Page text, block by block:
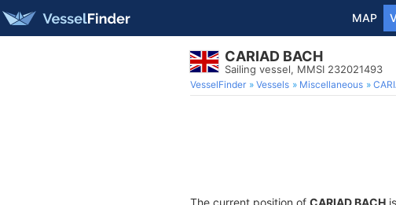
MAP
CARIAD BACH
Sailing vessel, MMSI 232021493
VesselFinder Vessels Miscellaneous
The current position of CARIAD BACH